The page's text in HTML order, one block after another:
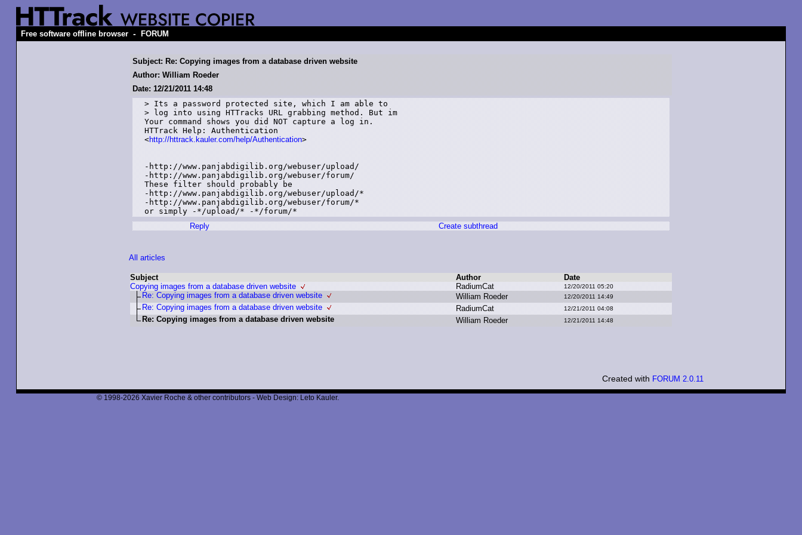
Free software offline browser - FORUM
Subject: Re: Copying images from a database driven website
Author: William Roeder
Date: 12/21/2011 14:48
> Its a password protected site, which I am able to
> log into using HTTracks URL grabbing method. But im
Your command shows you did NOT capture a log in.
HTTrack Help: Authentication
<http://httrack.kauler.com/help/Authentication>
-http://www.panjabdigilib.org/webuser/upload/
-http://www.panjabdigilib.org/webuser/forum/
These filter should probably be
-http://www.panjabdigilib.org/webuser/upload/*
-http://www.panjabdigilib.org/webuser/forum/*
or simply -*/upload/* -*/forum/*
Reply
Create subthread
All articles
Subject Author
Date
Copying images from a database driven website
RadiumCat 12/20/2011 05:20
Re: Copying images from a database driven website William Roeder 12/20/2011 14:49
Re: Copying images from a database driven website RadiumCat 12/21/2011 04:08
Re: Copying images from a database driven website William Roeder 12/21/2011 14:48
Created with FORUM 2.0.11
© 1998-2026 Xavier Roche & other contributors - Web Design: Leto Kauler.